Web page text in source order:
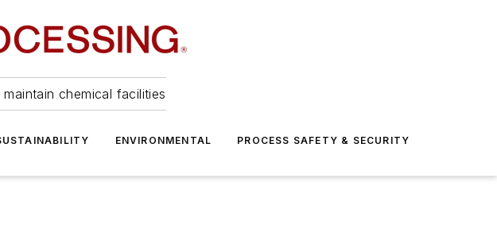
chemical facilities
ENVIRONMENTAL PROCESS SAFETY & SECURITY